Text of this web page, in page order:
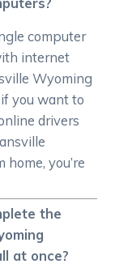
computer
internet
Wyoming
you want to
drivers
you’re
the
at once?